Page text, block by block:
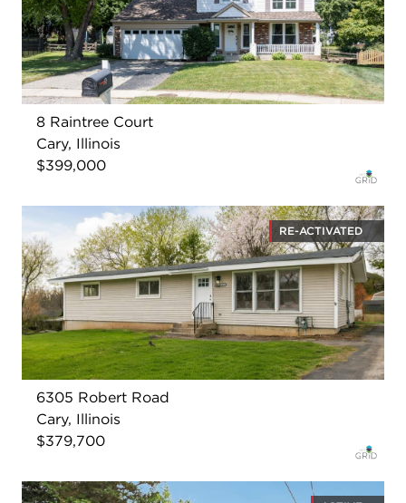
8 Raintree Court
Cary, Illinois
$399,000
RE-ACTIVATED
6305 Robert Road
Cary, Illinois
$379,700